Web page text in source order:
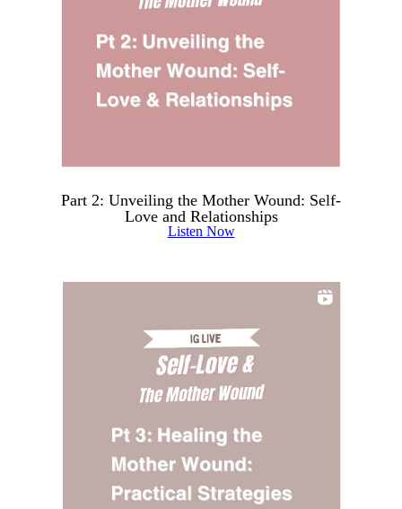
Part 2: Unveiling the Mother Wound: Self-
Love and Relationships
Listen Now